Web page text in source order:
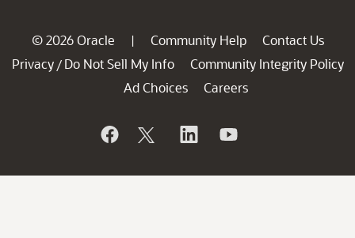
© 2026 Oracle | Community Help
Contact Us
Privacy / Do Not Sell My Info
Community Integrity Policy
Ad Choices
Careers